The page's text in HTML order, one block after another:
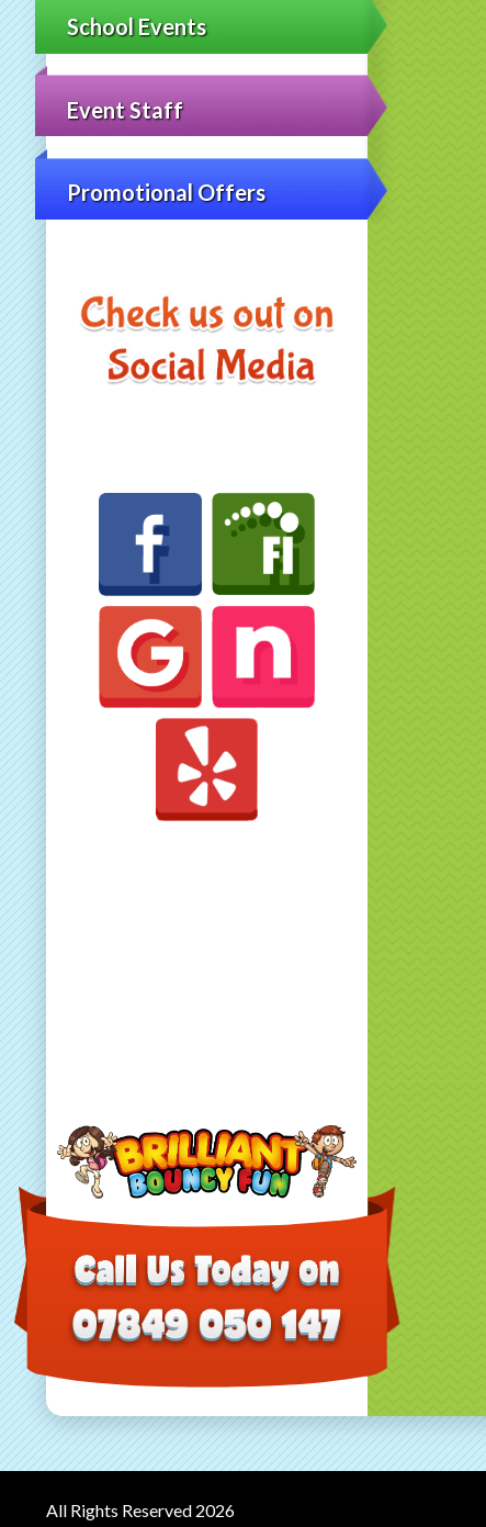
School Events
Event Staff
Promotional Offers
All Rights Reserved 2026